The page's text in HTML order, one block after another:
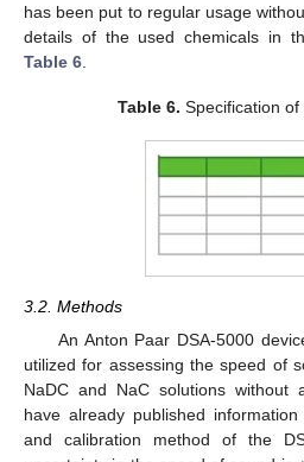
has been put to regular usage
details of the used chemicals in
Table 6
Table 6. Specification of
3.2. Methods
An Anton Paar DSA-5000
utilized for assessing the speed of
NaDC and NaC solutions without
have already published
and calibration method of the